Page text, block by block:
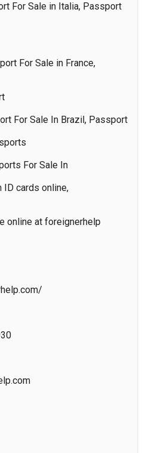
For Sale in Italia, Passport
For Sale in France,
For Sale In Brazil, Passport
For Sale In
ID cards online,
online at foreignerhelp